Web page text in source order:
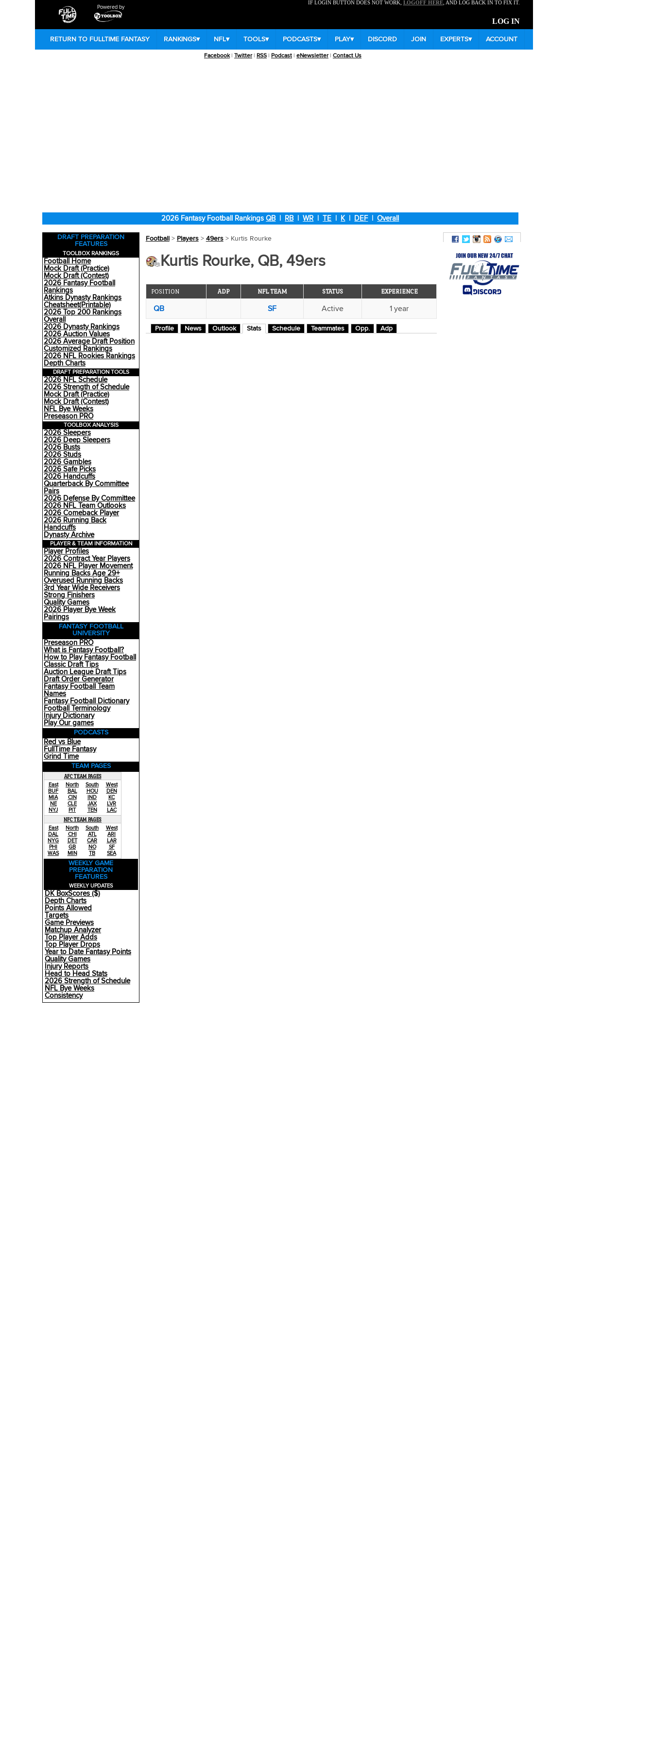
Powered by
IF LOGIN BUTTON DOES NOT WORK, LOGOFF HERE, AND LOG BACK IN TO FIX IT.
LOG IN
RETURN TO FULLTIME FANTASY RANKINGS▾ NFL▾ TOOLS▾ PODCASTS▾ PLAY▾ DISCORD JOIN EXPERTS▾ ACCOUNT
Facebook| Twitter| RSS | Podcast | eNewsletter| Contact Us
2026 Fantasy Football RankingsQB| RB|WR |TE | K| DEF|Overall
DRAFT PREPARATION
FEATURES
TOOLBOX RANKINGS
Football Home
Mock Draft (Practice)
Mock Draft (Contest)
2026 Fantasy Football
Rankings
Atkins Dynasty Rankings
Cheatsheet(Printable)
2026 Top 200 Rankings
Overall
2026 Dynasty Rankings
2026 Auction Values
2026 Average Draft Position
Customized Rankings
2026 NFL Rookies Rankings
Depth Charts
DRAFT PREPARATION TOOLS
2026 NFL Schedule
2026 Strength of Schedule
Mock Draft (Practice)
Mock Draft (Contest)
NFL Bye Weeks
Preseason PRO
TOOLBOX ANALYSIS
2026 Sleepers
2026 Deep Sleepers
2026 Busts
2026 Studs
2026 Gambles
2026 Safe Picks
2026 Handcuffs
Quarterback By Committee
Pairs
2026 Defense By Committee
2026 NFL Team Outlooks
2026 Comeback Player
2026 Running Back
Handcuffs
Dynasty Archive
PLAYER & TEAM INFORMATION
Player Profiles
2026 Contract Year Players
2026 NFL Player Movement
Running Backs Age 29+
Overused Running Backs
3rd Year Wide Receivers
Strong Finishers
Quality Games
2026 Player Bye Week
Pairings
FANTASY FOOTBALL
UNIVERSITY
Preseason PRO
What is Fantasy Football?
How to Play Fantasy Football
Classic Draft Tips
Auction League Draft Tips
Draft Order Generator
Fantasy Football Team
Names
Fantasy Football Dictionary
Football Terminology
Injury Dictionary
Play Our games
PODCASTS
Red vs Blue
FullTime Fantasy
Grind Time
TEAM PAGES
AFC TEAM PAGES
East
BUF
MIA
NE
NYJ
North
BAL
CIN
CLE
PIT
South
HOU
IND
JAX
TEN
West
DEN
KC
LVR
LAC
NFC TEAM PAGES
East
DAL
NYG
PHI
WAS
North
CHI
DET
GB
MIN
South
ATL
CAR
NO
TB
West
ARI
LAR
SF
SEA
WEEKLY GAME
PREPARATION
FEATURES
WEEKLY UPDATES
DK BoxScores ($)
Depth Charts
Points Allowed
Targets
Game Previews
Matchup Analyzer
Top Player Adds
Top Player Drops
Year to Date Fantasy Points
Quality Games
Injury Reports
Head to Head Stats
2026 Strength of Schedule
NFL Bye Weeks
Consistency
Football> Players> 49ers> Kurtis Rourke
Kurtis Rourke, QB, 49ers
POSITION ADP NFL TEAM STATUS EXPERIENCE
QB SF Active 1 year
Profile News Outlook Stats Schedule Teammates Opp. Adp